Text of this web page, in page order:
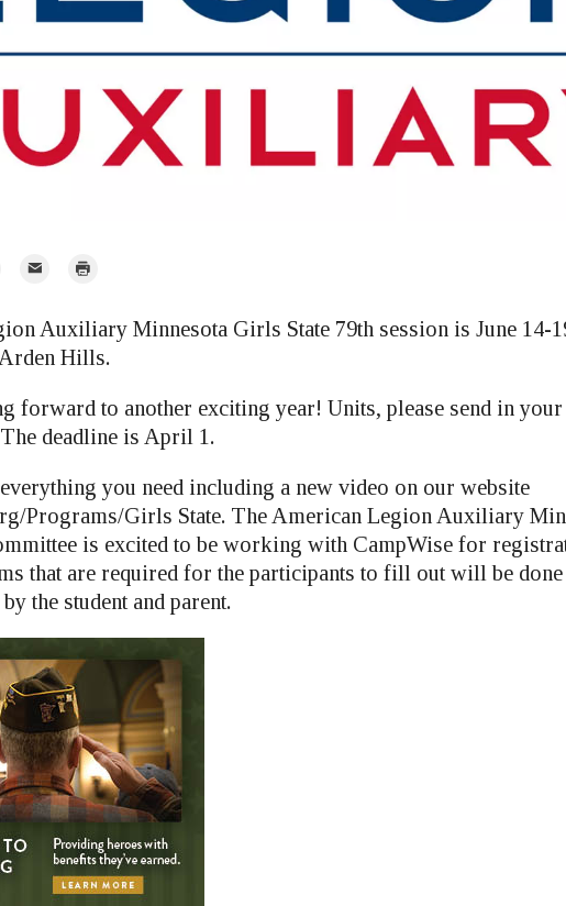
Email Print
Auxiliary Minnesota Girls State 79th session is June 14-
Hills.
forward to another exciting year! Units, please send in your
deadline is April 1.
you need including a new video on our website
Programs/Girls State. The American Legion Auxiliary
is excited to be working with CampWise for
that are required for the participants to fill out will be done
the student and parent.